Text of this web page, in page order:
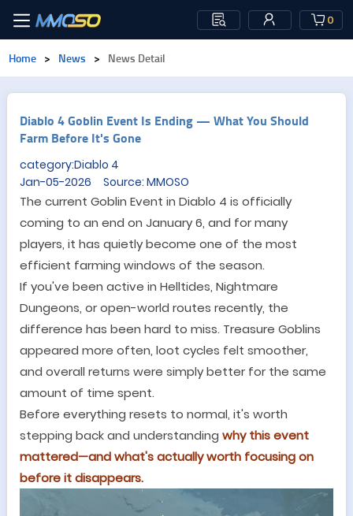
0
Home > News > News Detail
Diablo 4 Goblin Event Is Ending — What You Should
Farm Before It's Gone
category:Diablo 4
Jan-05-2026 Source: MMOSO
The current Goblin Event in Diablo 4 is officially
coming to an end on January 6, and for many
players, it has quietly become one of the most
efficient farming windows of the season.
If you've been active in Helltides, Nightmare
Dungeons, or open-world routes recently, the
difference has been hard to miss. Treasure Goblins
appeared more often, loot cycles felt smoother,
and overall returns were simply better for the same
amount of time spent.
Before everything resets to normal, it's worth
stepping back and understanding why this event
mattered—and what's actually worth focusing on
before it disappears.